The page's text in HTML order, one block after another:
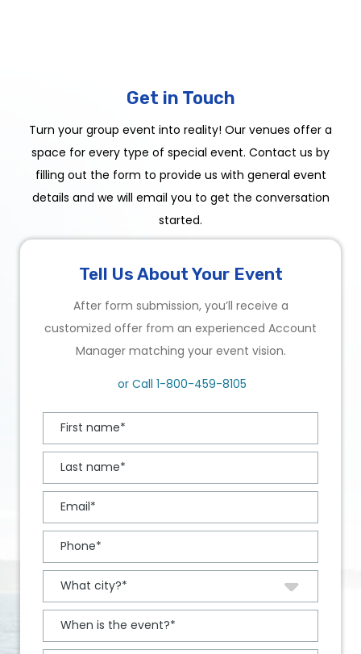
Get in Touch
Turn your group event into reality! Our venues offer a
space for every type of special event. Contact us by
filling out the form to provide us with general event
details and we will email you to get the conversation
started.
Tell Us About Your Event
After form submission, you’ll receive a
customized offer from an experienced Account
Manager matching your event vision.
or Call 1-800-459-8105